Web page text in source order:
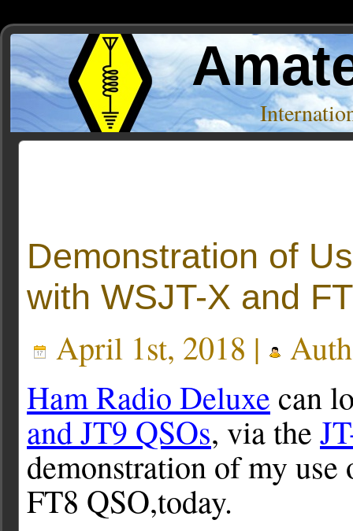
Demonstration of
with WSJT-X and
April 1st, 2018 |
Ham Radio Deluxe can
and JT9 QSOs, via the
demonstration of my
FT8 QSO,today.